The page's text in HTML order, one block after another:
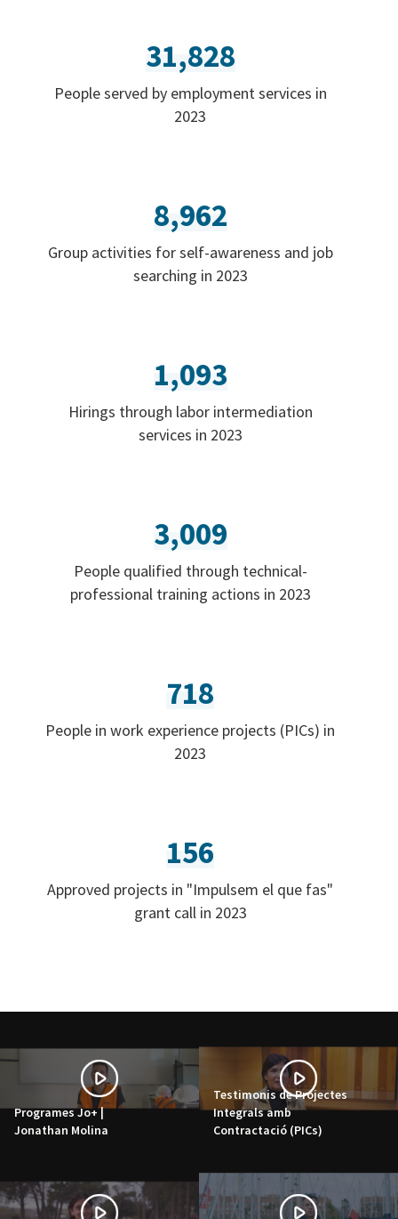
31,828
People served by employment services in
2023
8,962
Group activities for self-awareness and job
searching in 2023
1,093
Hirings through labor intermediation
services in 2023
3,009
People qualified through technical-
professional training actions in 2023
718
People in work experience projects (PICs) in
2023
156
Approved projects in "Impulsem el que fas"
grant call in 2023
Programes Jo+ |
Jonathan Molina
Testimonis de Projectes
Integrals amb
Contractació (PICs)